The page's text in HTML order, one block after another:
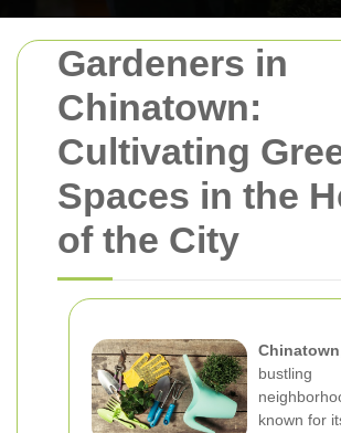
Gardeners in
Chinatown:
Cultivating
Spaces in the
of the City
Chinatown
bustling
known for